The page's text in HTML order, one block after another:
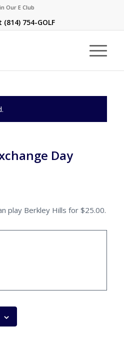
Our E Club
(814) 754-GOLF
Day
play Berkley Hills for $25.00.